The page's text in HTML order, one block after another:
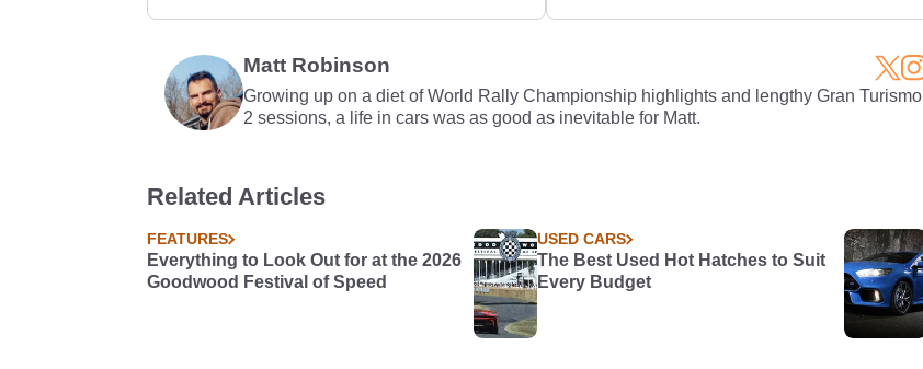
Matt Robinson
Growing up on a diet of World Rally Championship highlights and lengthy Gran Turismo
2 sessions, a life in cars was as good as inevitable for Matt.
Related Articles
FEATURES
Everything to Look Out for at the 2026
Goodwood Festival of Speed
USED CARS
The Best Used Hot Hatches to Suit
Every Budget